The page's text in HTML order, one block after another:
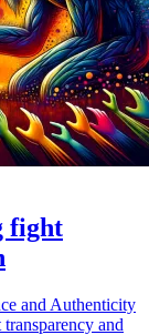
fight
and Authenticity
and